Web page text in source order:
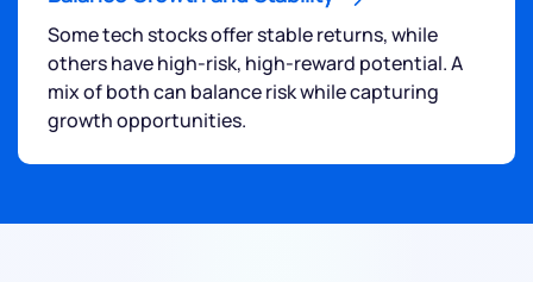
Some tech stocks offer stable returns, while
others have high-risk, high-reward potential. A
mix of both can balance risk while capturing
growth opportunities.